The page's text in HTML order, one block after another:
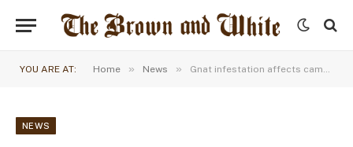
YOU ARE AT: Home » News » Gnat infestation affects campus residences, buildings
NEWS